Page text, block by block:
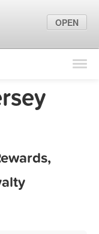
Find Locations
Marketing Tips
OPEN